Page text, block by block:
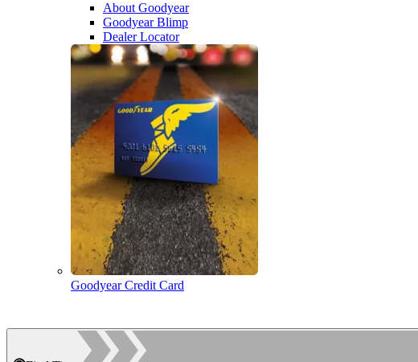
About Goodyear
Goodyear Blimp
Dealer Locator
Goodyear Credit Card